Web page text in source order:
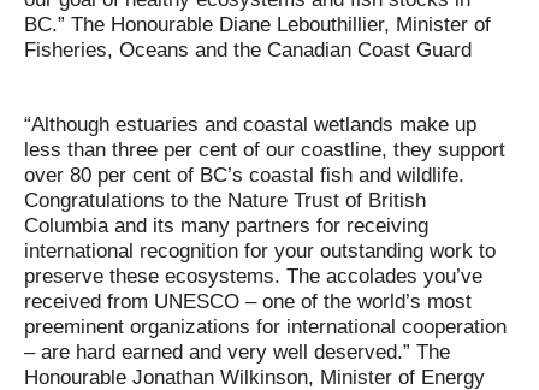
BC.” The Honourable Diane Lebouthillier, Minister of
Fisheries, Oceans and the Canadian Coast Guard
“Although estuaries and coastal wetlands make up
less than three per cent of our coastline, they support
over 80 per cent of BC’s coastal fish and wildlife.
Congratulations to the Nature Trust of British
Columbia and its many partners for receiving
international recognition for your outstanding work to
preserve these ecosystems. The accolades you’ve
received from UNESCO – one of the world’s most
preeminent organizations for international cooperation
– are hard earned and very well deserved.” The
Honourable Jonathan Wilkinson, Minister of Energy